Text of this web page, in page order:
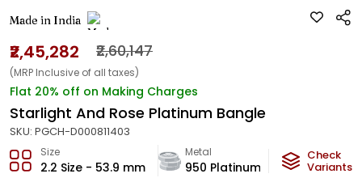
Made in India
₹2,45,282 ₹2,60,147
(MRP Inclusive of all taxes)
Flat 20% off on Making Charges
Starlight And Rose Platinum Bangle
SKU: PGCH-D000811403
Size
2.2 Size - 53.9 mm
Metal
950 Platinum
Metal
20.2 g
Check
Variants